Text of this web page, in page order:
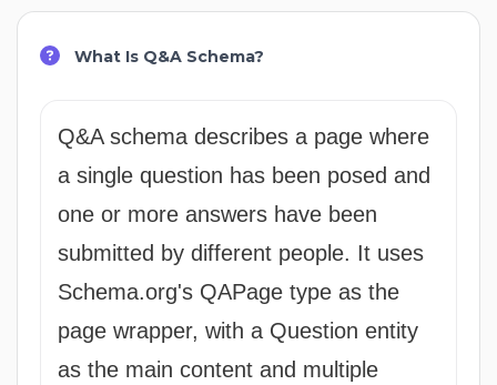
What Is Q&A Schema?
Q&A schema describes a page where
a single question has been posed and
one or more answers have been
submitted by different people. It uses
Schema.org's QAPage type as the
page wrapper, with a Question entity
as the main content and multiple